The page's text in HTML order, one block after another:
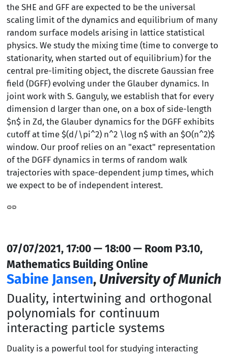
the SHE and GFF are expected to be the universal
scaling limit of the dynamics and equilibrium of many
random surface models arising in lattice statistical
physics. We study the mixing time (time to converge to
stationarity, when started out of equilibrium) for the
central pre-limiting object, the discrete Gaussian free
field (DGFF) evolving under the Glauber dynamics. In
joint work with S. Ganguly, we establish that for every
dimension d larger than one, on a box of side-length
$n$ in Zd, the Glauber dynamics for the DGFF exhibits
cutoff at time $(d/\pi^2) n^2 \log n$ with an $O(n^2)$
window. Our proof relies on an "exact" representation
of the DGFF dynamics in terms of random walk
trajectories with space-dependent jump times, which
we expect to be of independent interest.
07/07/2021, 17:00 — 18:00 — Room P3.10,
Mathematics Building Online
Sabine Jansen, University of Munich
Duality, intertwining and orthogonal
polynomials for continuum
interacting particle systems
Duality is a powerful tool for studying interacting